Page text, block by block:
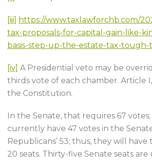
[iii] https://www.taxlawforchb.com/
tax-proposals-for-capital-gain-like-
basis-step-up-the-estate-tax-tough-
[iv] A Presidential veto may be
thirds vote of each chamber. Article
the Constitution.
In the Senate, that requires 67
currently have 47 votes in the
Republicans’ 53; thus, they will
20 seats. Thirty-five Senate seats are